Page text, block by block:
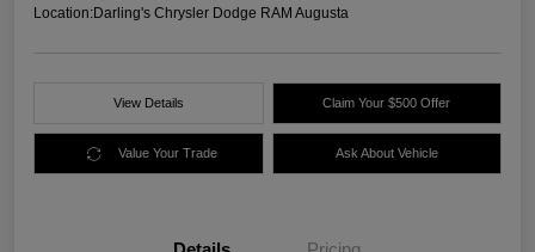
Location:Darling's Chrysler Dodge RAM Augusta
View Details Claim Your $500 Offer
Value Your Trade Ask About Vehicle